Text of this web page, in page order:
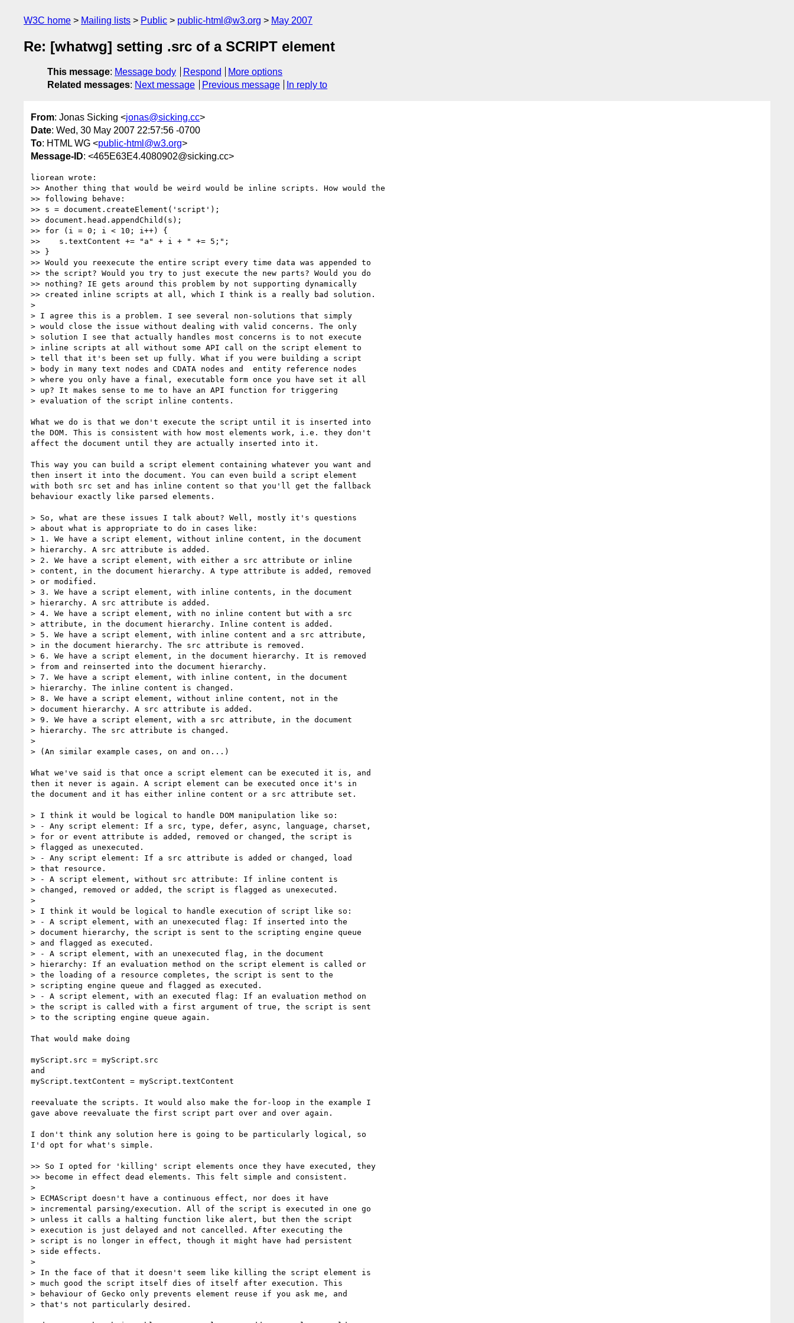
W3C home Mailing lists Public public-html@w3.org May 2007
Re: [whatwg] setting .src of a SCRIPT element
This message: Message body Respond
More options
Related messages: Next message Previous message In reply to
From: Jonas Sicking <jonas@sicking.cc>
Date: Wed, 30 May 2007 22:57:56 -0700
To: HTML WG <public-html@w3.org>
Message-ID: <465E63E4.4080902@sicking.cc>
liorean wrote:
>> Another thing that would be weird would be inline scripts. How would the
>> following behave:
>> s = document.createElement('script');
>> document.head.appendChild(s);
>> for (i = 0; i < 10; i++) {
>>    s.textContent += "a" + i + " += 5;";
>> }
>> Would you reexecute the entire script every time data was appended to
>> the script? Would you try to just execute the new parts? Would you do
>> nothing? IE gets around this problem by not supporting dynamically
>> created inline scripts at all, which I think is a really bad solution.
>
> I agree this is a problem. I see several non-solutions that simply
> would close the issue without dealing with valid concerns. The only
> solution I see that actually handles most concerns is to not execute
> inline scripts at all without some API call on the script element to
> tell that it's been set up fully. What if you were building a script
> body in many text nodes and CDATA nodes and  entity reference nodes
> where you only have a final, executable form once you have set it all
> up? It makes sense to me to have an API function for triggering
> evaluation of the script inline contents.
What we do is that we don't execute the script until it is inserted into
the DOM. This is consistent with how most elements work, i.e. they don't
affect the document until they are actually inserted into it.
This way you can build a script element containing whatever you want and
then insert it into the document. You can even build a script element
with both src set and has inline content so that you'll get the fallback
behaviour exactly like parsed elements.
> So, what are these issues I talk about? Well, mostly it's questions
> about what is appropriate to do in cases like:
> 1. We have a script element, without inline content, in the document
> hierarchy. A src attribute is added.
> 2. We have a script element, with either a src attribute or inline
> content, in the document hierarchy. A type attribute is added, removed
> or modified.
> 3. We have a script element, with inline contents, in the document
> hierarchy. A src attribute is added.
> 4. We have a script element, with no inline content but with a src
> attribute, in the document hierarchy. Inline content is added.
> 5. We have a script element, with inline content and a src attribute,
> in the document hierarchy. The src attribute is removed.
> 6. We have a script element, in the document hierarchy. It is removed
> from and reinserted into the document hierarchy.
> 7. We have a script element, with inline content, in the document
> hierarchy. The inline content is changed.
> 8. We have a script element, without inline content, not in the
> document hierarchy. A src attribute is added.
> 9. We have a script element, with a src attribute, in the document
> hierarchy. The src attribute is changed.
>
> (An similar example cases, on and on...)
What we've said is that once a script element can be executed it is, and
then it never is again. A script element can be executed once it's in
the document and it has either inline content or a src attribute set.
> I think it would be logical to handle DOM manipulation like so:
> - Any script element: If a src, type, defer, async, language, charset,
> for or event attribute is added, removed or changed, the script is
> flagged as unexecuted.
> - Any script element: If a src attribute is added or changed, load
> that resource.
> - A script element, without src attribute: If inline content is
> changed, removed or added, the script is flagged as unexecuted.
>
> I think it would be logical to handle execution of script like so:
> - A script element, with an unexecuted flag: If inserted into the
> document hierarchy, the script is sent to the scripting engine queue
> and flagged as executed.
> - A script element, with an unexecuted flag, in the document
> hierarchy: If an evaluation method on the script element is called or
> the loading of a resource completes, the script is sent to the
> scripting engine queue and flagged as executed.
> - A script element, with an executed flag: If an evaluation method on
> the script is called with a first argument of true, the script is sent
> to the scripting engine queue again.
That would make doing
myScript.src = myScript.src
and
myScript.textContent = myScript.textContent
reevaluate the scripts. It would also make the for-loop in the example I
gave above reevaluate the first script part over and over again.
I don't think any solution here is going to be particularly logical, so
I'd opt for what's simple.
>> So I opted for 'killing' script elements once they have executed, they
>> become in effect dead elements. This felt simple and consistent.
>
> ECMAScript doesn't have a continuous effect, nor does it have
> incremental parsing/execution. All of the script is executed in one go
> unless it calls a halting function like alert, but then the script
> execution is just delayed and not cancelled. After executing the
> script is no longer in effect, though it might have had persistent
> side effects.
>
> In the face of that it doesn't seem like killing the script element is
> much good the script itself dies of itself after execution. This
> behaviour of Gecko only prevents element reuse if you ask me, and
> that's not particularly desired.